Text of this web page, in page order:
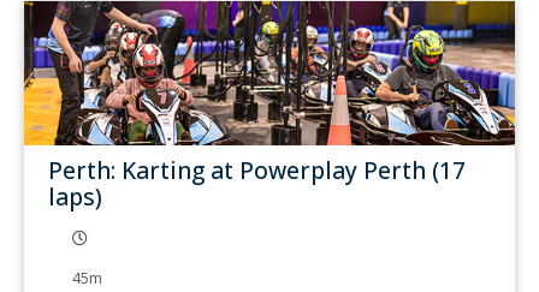
Perth: Karting at Powerplay Perth (17
laps)
45m